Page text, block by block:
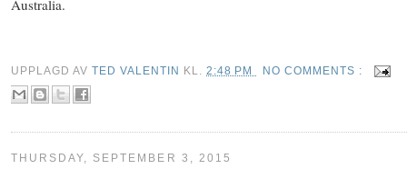
Australia.
UPPLAGD AVTED VALENTIN KL.2:48 PM NO COMMENTS :
THURSDAY, SEPTEMBER 3, 2015